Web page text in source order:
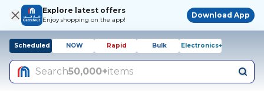
Explore latest offers
Enjoy shopping on the app!
Download App
Scheduled NOW Rapid Bulk Electronics+
Search50,000+items